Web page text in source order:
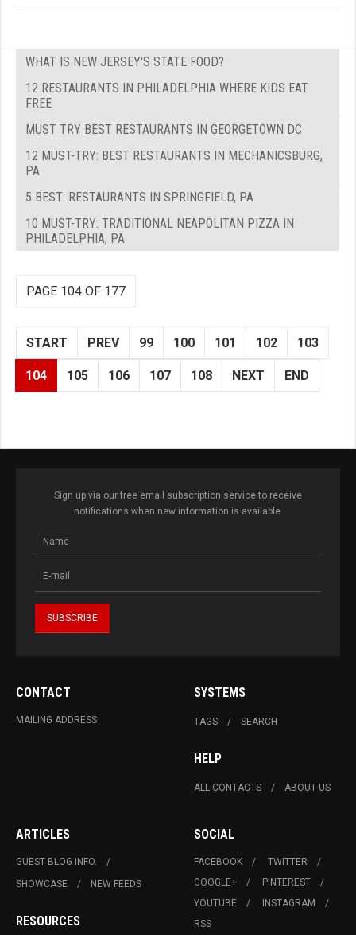
WHAT IS NEW JERSEY'S STATE FOOD?
12 RESTAURANTS IN PHILADELPHIA WHERE KIDS EAT
FREE
MUST TRY BEST RESTAURANTS IN GEORGETOWN DC
12 MUST-TRY: BEST RESTAURANTS IN MECHANICSBURG,
PA
5 BEST: RESTAURANTS IN SPRINGFIELD, PA
10 MUST-TRY: TRADITIONAL NEAPOLITAN PIZZA IN
PHILADELPHIA, PA
PAGE 104 OF 177
START PREV 99 100 101 102 103
104 105 106 107 108 NEXT END
Sign up via our free email subscription service to receive
notifications when new information is available.
CONTACT
MAILING ADDRESS
SYSTEMS
TAGS SEARCH
HELP
ALL CONTACTS ABOUT US
ARTICLES
GUEST BLOG INFO.
SHOWCASE
NEW FEEDS
RESOURCES
SOCIAL
FACEBOOK
TWITTER
GOOGLE+
PINTEREST
YOUTUBE
INSTAGRAM
RSS